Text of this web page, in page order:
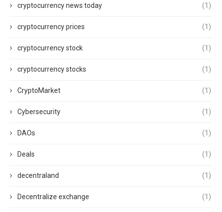
cryptocurrency news today (1)
cryptocurrency prices (1)
cryptocurrency stock (1)
cryptocurrency stocks (1)
CryptoMarket (1)
Cybersecurity (1)
DAOs (1)
Deals (1)
decentraland (1)
Decentralize exchange (1)